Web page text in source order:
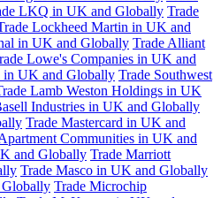
LKQ in UK and Globally Trade
Lockheed Martin in UK and
in UK and Globally Trade Alliant
Lowe's Companies in UK and
in UK and Globally Trade Southwest
Lamb Weston Holdings in UK
Industries in UK and Globally
Trade Mastercard in UK and
Communities in UK and
and Globally Trade Marriott
Trade Masco in UK and Globally
Trade Microchip